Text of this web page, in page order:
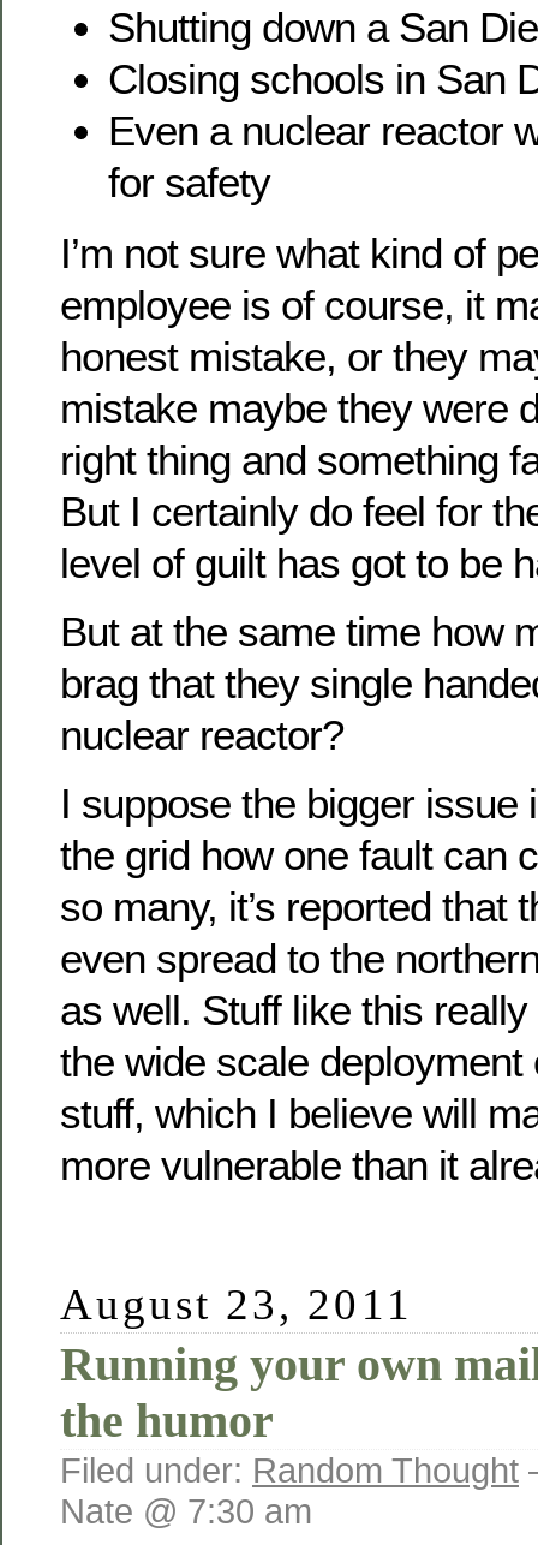
Shutting down a San
Closing schools in San
Even a nuclear reactor
for safety
I’m not sure what kind of
employee is of course, it
honest mistake, or they
mistake maybe they were
right thing and something
But I certainly do feel for
level of guilt has got to be
But at the same time how
brag that they single
nuclear reactor?
I suppose the bigger issue
the grid how one fault can
so many, it’s reported that
even spread to the
as well. Stuff like this
the wide scale deployment
stuff, which I believe will
more vulnerable than it
August 23, 2011
Running your own
the humor
Filed under: Random Thought
Nate @ 7:30 am